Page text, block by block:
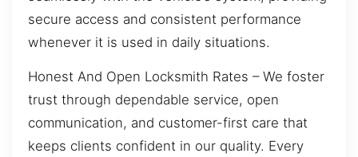
secure access and consistent performance
whenever it is used in daily situations.
Honest And Open Locksmith Rates – We foster
trust through dependable service, open
communication, and customer-first care that
keeps clients confident in our quality. Every